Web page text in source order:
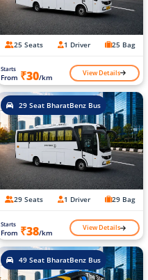
25 Seats 1 Driver 25 Bag
Starts
From ₹30/km View Details
29 Seat BharatBenz Bus
29 Seats 1 Driver 29 Bag
Starts
From ₹38/km View Details
49 Seat BharatBenz Bus